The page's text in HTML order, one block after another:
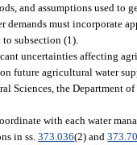
and assumptions used to
demands must incorporate
subsection (1).
uncertainties affecting
future agricultural water
Sciences, the Department
with each water
in ss.373.036(2) and